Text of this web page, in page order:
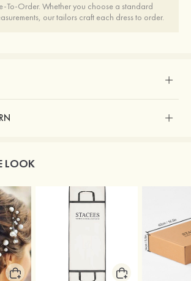
To-Order. Whether you choose a standard
our tailors craft each dress to order.
LOOK